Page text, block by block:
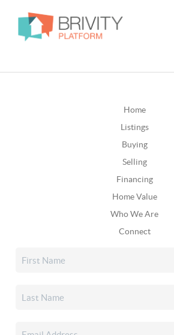
Home
Listings
Buying
Selling
Financing
Home Value
Who We Are
Connect